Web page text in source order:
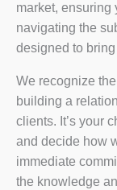
market, ensuring
navigating the
designed to
We recognize
building a
clients. It’s your
and decide how
immediate
the knowledge